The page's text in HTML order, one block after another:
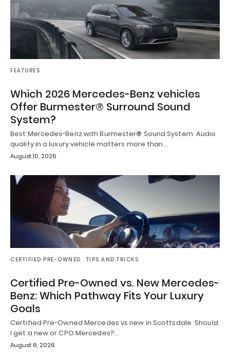
FEATURES
Which 2026 Mercedes-Benz vehicles
Offer Burmester® Surround Sound
System?
Best Mercedes-Benz with Burmester® Sound System Audio
quality in a luxury vehicle matters more than…
August 10, 2026
CERTIFIED PRE-OWNED TIPS AND TRICKS
Certified Pre-Owned vs. New Mercedes-
Benz: Which Pathway Fits Your Luxury
Goals
Certified Pre-Owned Mercedes vs new in Scottsdale Should
I get a new or CPO Mercedes?…
August 6, 2026